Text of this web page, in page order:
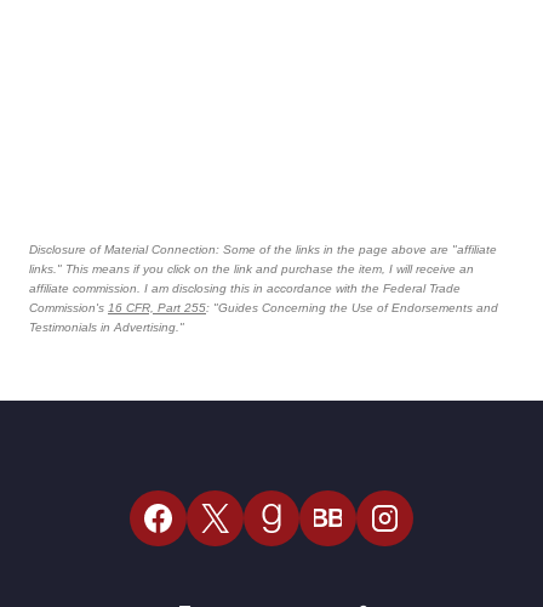
Disclosure of Material Connection: Some of the links in the page above are "affiliate
links." This means if you click on the link and purchase the item, I will receive an
affiliate commission. I am disclosing this in accordance with the Federal Trade
Commission's 16 CFR, Part 255: "Guides Concerning the Use of Endorsements and
Testimonials in Advertising."
BB